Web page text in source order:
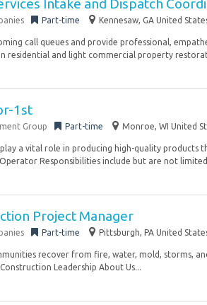
Intake and Dispatch
Part-time Kennesaw, GA United
call queues and provide professional,
residential and light commercial property
1st
Group Part-time Monroe, WI United
a vital role in producing high-quality products
Responsibilities include but are not
Project Manager
Part-time Pittsburgh, PA United
recover from fire, water, mold, storms,
Leadership About Us...